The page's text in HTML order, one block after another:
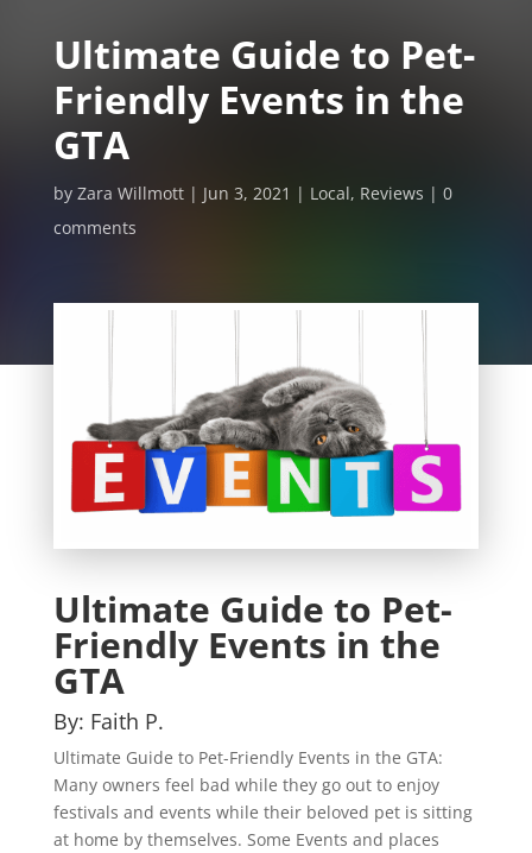
Ultimate Guide to Pet-
Friendly Events in the
GTA
by Zara Willmott Jun 3, 2021 Local, Reviews
0
comments
Ultimate Guide to Pet-
Friendly Events in the
GTA
By: Faith P.
Ultimate Guide to Pet-Friendly Events in the GTA:
Many owners feel bad while they go out to enjoy
festivals and events while their beloved pet is sitting
at home by themselves. Some Events and places